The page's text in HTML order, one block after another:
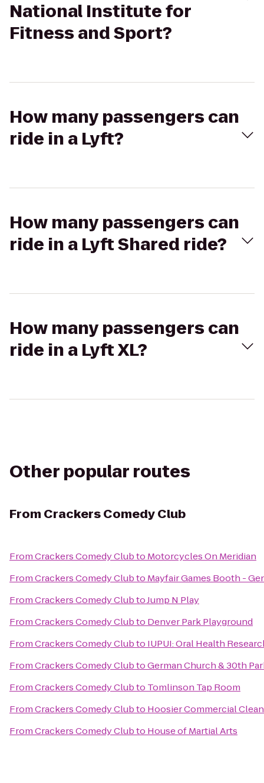
National Institute for
Fitness and Sport?
How many passengers can
ride in a Lyft?
How many passengers can
ride in a Lyft Shared ride?
How many passengers can
ride in a Lyft XL?
Other popular routes
From Crackers Comedy Club
FromCrackers Comedy Clubto Motorcycles On Meridian
FromCrackers Comedy Clubto Mayfair Games Booth -
FromCrackers Comedy ClubtoJump N Play
FromCrackers Comedy Clubto Denver Park Playground
FromCrackers Comedy Clubto IUPUI: Oral Health
FromCrackers Comedy ClubtoGerman Church & 30th
FromCrackers Comedy Clubto Tomlinson Tap Room
FromCrackers Comedy Clubto Hoosier Commercial
FromCrackers Comedy Clubto House of Martial Arts